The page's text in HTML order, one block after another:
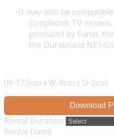
It may also be
Symphonic TV
produced by Funai,
the Durabrand
(H-17.5cm x W-6cm x D-2cm)
Download
Rental Duration
Rental Dates